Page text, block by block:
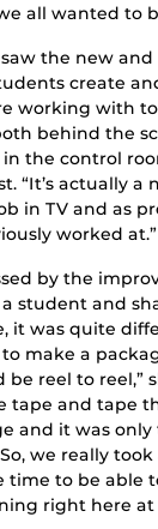
all wanted to
the new
create
working with
behind the
the control
“It’s actually
in TV and as
worked at.”
by the
student and
it was quite
make a
reel to reel,”
tape and tape
and it was only
we really
time to be able
right here at